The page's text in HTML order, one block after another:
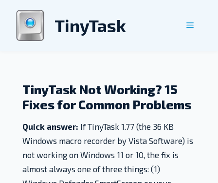
content
TinyTask Menu
TinyTask Not Working? 15
Fixes for Common Problems
Quick answer: If TinyTask 1.77 (the 36 KB
Windows macro recorder by Vista Software) is
not working on Windows 11 or 10, the fix is
almost always one of three things: (1)